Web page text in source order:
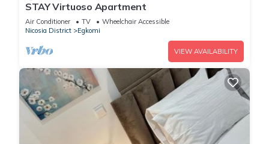
STAY Virtuoso Apartment
Air Conditioner TV
Wheelchair Accessible
Nicosia District
Egkomi
VIEW AVAILABILITY